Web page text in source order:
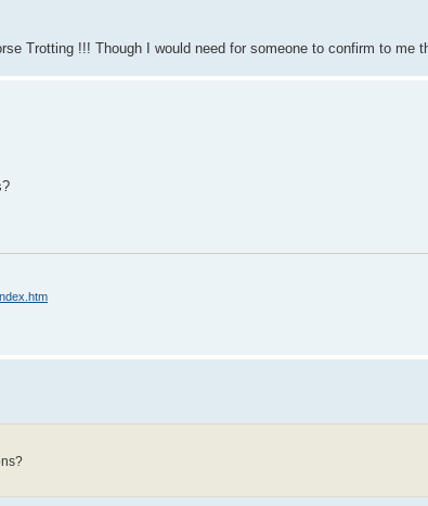
Trotting !!! Though I would need for someone to confirm to me